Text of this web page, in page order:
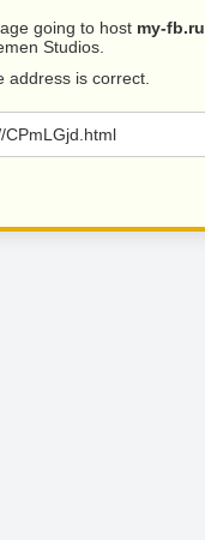
going to host my-fb.ru
Studios.
address is correct.
CPmLGjd.html